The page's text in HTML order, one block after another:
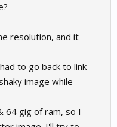
resolution, and it
to go back to link
image while
64 gig of ram, so I